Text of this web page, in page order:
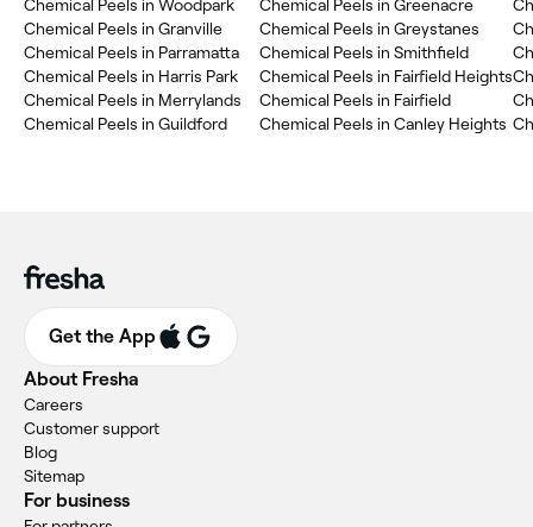
Chemical Peels in Woodpark
Chemical Peels in Granville
Chemical Peels in Parramatta
Chemical Peels in Harris Park
Chemical Peels in Merrylands
Chemical Peels in Guildford
Chemical Peels in Greenacre
Chemical Peels in Greystanes
Chemical Peels in Smithfield
Chemical Peels in Fairfield Heights
Chemical Peels in Fairfield
Chemical Peels in Canley Heights
Get the App
About Fresha
Careers
Customer support
Blog
Sitemap
For business